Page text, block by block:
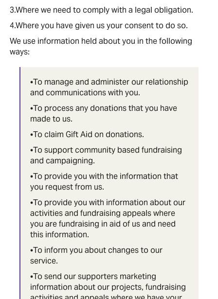
3.Where we need to comply with a legal obligation.
4.Where you have given us your consent to do so.
We use information held about you in the following
ways:
•To manage and administer our relationship
and communications with you.
•To process any donations that you have
made to us.
•To claim Gift Aid on donations.
•To support community based fundraising
and campaigning.
•To provide you with the information that
you request from us.
•To provide you with information about our
activities and fundraising appeals where
you are fundraising in aid of us and need
this information.
•To inform you about changes to our
service.
•To send our supporters marketing
information about our projects, fundraising